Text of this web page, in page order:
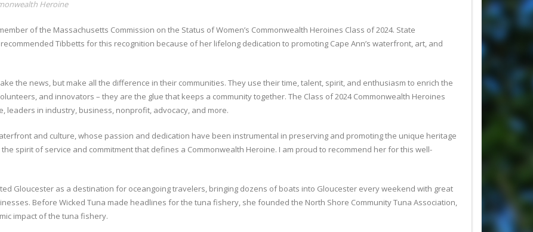
Heroine
of the Massachusetts Commission on the Status of Women’s Commonwealth Heroines Class of 2024. State
Tibbetts for this recognition because of her lifelong dedication to promoting Cape Ann’s waterfront, art, and
the news, but make all the difference in their communities. They use their time, talent, spirit, and enthusiasm to enrich the
and innovators – they are the glue that keeps a community together. The Class of 2024 Commonwealth Heroines
leaders in industry, business, nonprofit, advocacy, and more.
and culture, whose passion and dedication have been instrumental in preserving and promoting the unique heritage
spirit of service and commitment that defines a Commonwealth Heroine. I am proud to recommend her for this well-
Gloucester as a destination for oceangoing travelers, bringing dozens of boats into Gloucester every weekend with great
Before Wicked Tuna made headlines for the tuna fishery, she founded the North Shore Community Tuna Association,
impact of the tuna fishery.